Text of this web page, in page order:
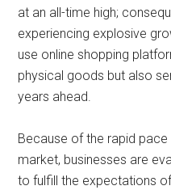
at an all-time high;
experiencing explosive
use online shopping
physical goods but also
years ahead.
Because of the rapid
market, businesses are
to fulfill the expectations